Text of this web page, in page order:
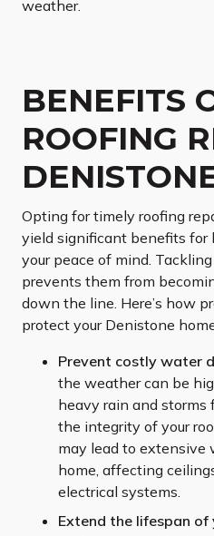
weather.
BENEFITS
ROOFING
Opting for timely roofing
yield significant benefits for
your peace of mind.
prevents them from
down the line. Here’s how
protect your Denistone
Prevent costly water
the weather can be
heavy rain and
the integrity of your
may lead to extensive
home, affecting
electrical systems.
Extend the lifespan of